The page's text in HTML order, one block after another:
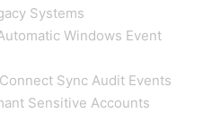
Systems
Windows Event
Sync Audit Events
Sensitive Accounts